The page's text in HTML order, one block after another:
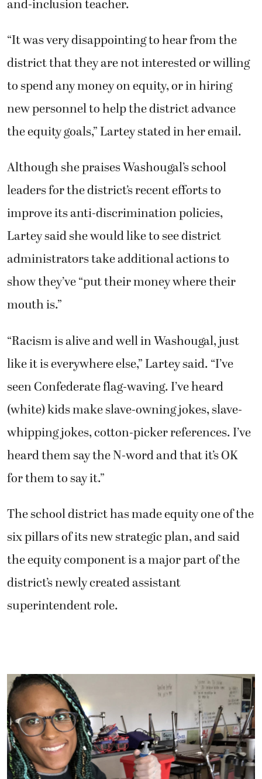
and-inclusion teacher.
“It was very disappointing to hear from the
district that they are not interested or willing
to spend any money on equity, or in hiring
new personnel to help the district advance
the equity goals,” Lartey stated in her email.
Although she praises Washougal’s school
leaders for the district’s recent efforts to
improve its anti-discrimination policies,
Lartey said she would like to see district
administrators take additional actions to
show they’ve “put their money where their
mouth is.”
“Racism is alive and well in Washougal, just
like it is everywhere else,” Lartey said. “I’ve
seen Confederate flag-waving. I’ve heard
(white) kids make slave-owning jokes, slave-
whipping jokes, cotton-picker references. I’ve
heard them say the N-word and that it’s OK
for them to say it.”
The school district has made equity one of the
six pillars of its new strategic plan, and said
the equity component is a major part of the
district’s newly created assistant
superintendent role.